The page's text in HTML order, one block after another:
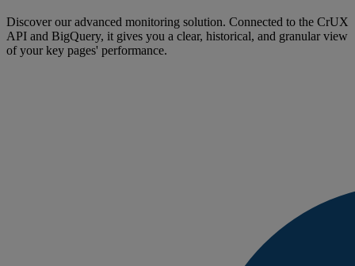
Discover our advanced monitoring solution. Connected to the CrUX
API and BigQuery, it gives you a clear, historical, and granular view
of your key pages' performance.